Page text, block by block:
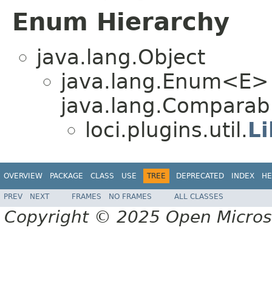
Enum Hierarchy
java.lang.Object
loci.plugins.util.
OVERVIEW PACKAGE CLASS USE TREE DEPRECATED INDEX
PREV NEXT FRAMES NO FRAMES ALL CLASSES
Copyright © 2025 Open